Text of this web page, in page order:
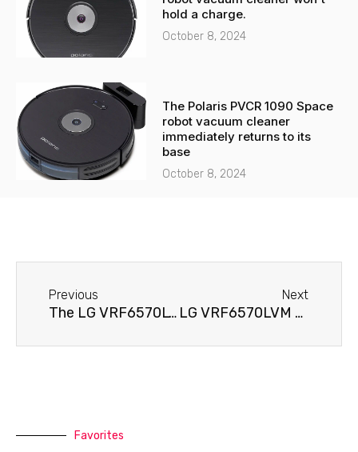
hold a charge.
October 8, 2024
The Polaris PVCR 1090 Space
robot vacuum cleaner
immediately returns to its
base
October 8, 2024
Previous
The LG VRF6570LVM robot vacuum cleaner does not hold a charge.
Next
LG VRF6570LVM Robot Vacuum Cleaner Won't Turn On
Favorites